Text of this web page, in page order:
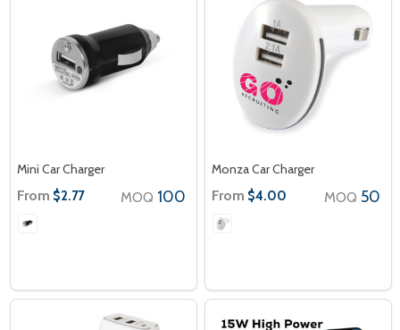
Mini Car Charger
From $2.77 MOQ 100
Monza Car Charger
From $4.00 MOQ 50